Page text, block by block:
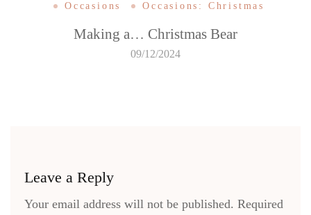
Occasions Occasions: Christmas
Making a… Christmas Bear
09/12/2024
Leave a Reply
Your email address will not be published. Required